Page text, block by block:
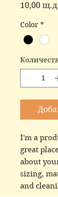
10,00
Color *
I'm a
great
about
sizing,
and